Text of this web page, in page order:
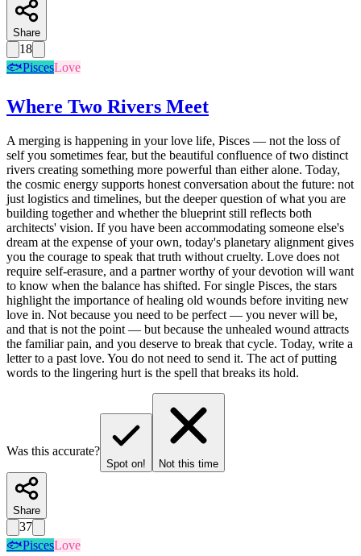
Share
18
🐟PiscesLove
Where Two Rivers Meet
A merging is happening in your love life, Pisces — not the loss of
self you sometimes fear, but the beautiful confluence of two distinct
rivers creating something more powerful than either alone. Today,
the cosmic energy supports honest conversation about the future: not
just logistics and timelines, but the deeper question of what you are
building together and whether the blueprint still reflects both
architects' vision. If you have been accommodating someone else's
dream at the expense of your own, today's planetary alignment gives
you the courage to speak that truth without cruelty. Love does not
require self-erasure, and a partner worthy of your devotion will want
to know when the balance has shifted. For single Pisces, the stars
highlight the importance of healing old wounds before inviting new
love in. Not because you need to be perfect — you never will be,
and that is not the point — but because the unhealed wound attracts
the familiar pain, and you deserve to break that cycle. Today, write a
letter to a past love. You do not need to send it. The act of putting
words to the lingering hurt is the spell that breaks its hold.
Was this accurate?
Spot on! Not this time
Share
37
🐟PiscesLove